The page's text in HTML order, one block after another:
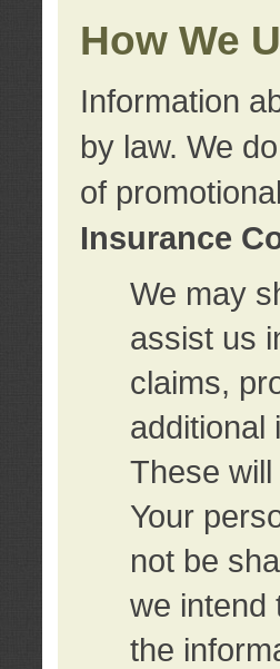
How We
Information
by law. We
of
Insurance
We may
assist us
claims,
additional
These
Your
not be
we intend
the